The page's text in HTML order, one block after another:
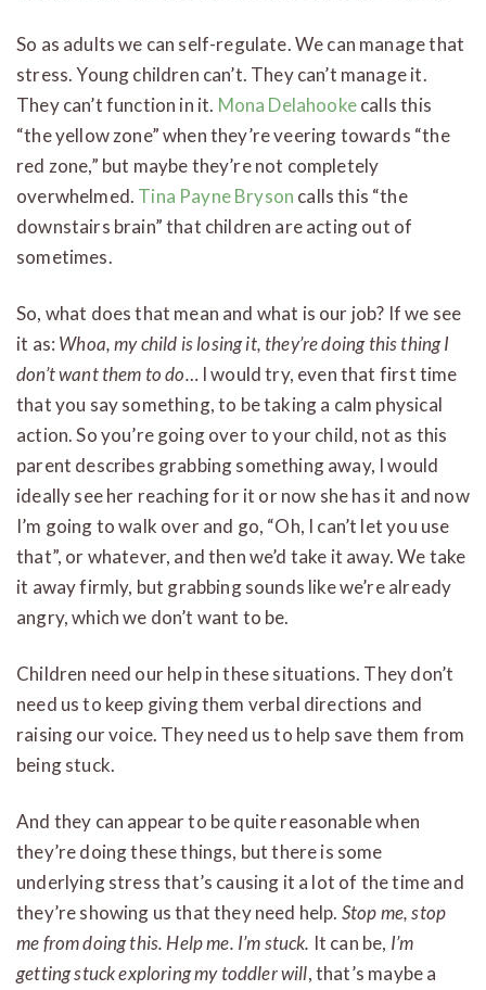
So as adults we can self-regulate. We can manage that
stress. Young children can’t. They can’t manage it.
They can’t function in it. Mona Delahookecalls this
“the yellow zone” when they’re veering towards “the
red zone,” but maybe they’re not completely
overwhelmed. Tina Payne Bryson calls this “the
downstairs brain” that children are acting out of
sometimes.
So, what does that mean and what is our job? If we see
it as: Whoa, my child is losing it, they’re doing this thing I
don’t want them to do… I would try, even that first time
that you say something, to be taking a calm physical
action. So you’re going over to your child, not as this
parent describes grabbing something away, I would
ideally see her reaching for it or now she has it and now
I’m going to walk over and go, “Oh, I can’t let you use
that”, or whatever, and then we’d take it away. We take
it away firmly, but grabbing sounds like we’re already
angry, which we don’t want to be.
Children need our help in these situations. They don’t
need us to keep giving them verbal directions and
raising our voice. They need us to help save them from
being stuck.
And they can appear to be quite reasonable when
they’re doing these things, but there is some
underlying stress that’s causing it a lot of the time and
they’re showing us that they need help. Stop me, stop
me from doing this. Help me. I’m stuck. It can be, I’m
getting stuck exploring my toddler will, that’s maybe a